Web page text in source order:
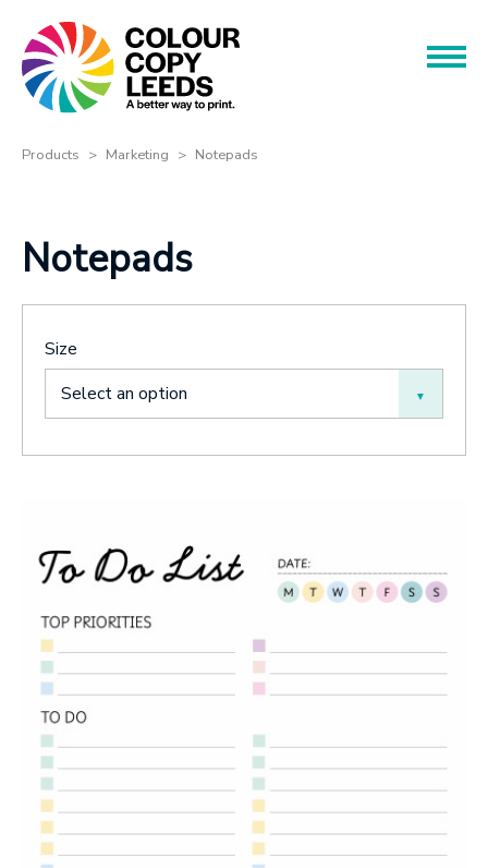
Products
About
Contact
Products Marketing Notepads
Notepads
Size
Select an option
Name
Message
Upload Artwork (if applicable)
Thank you for your enquiry, we have
promotions on throughout the year which we
would like to let you know about. If you do not
wish to receive our monthly newsletter please
Book an Appointment
Phone
promotions on throughout the year which we
would like to let you know about. If you do not
wish to receive our monthly newsletter please